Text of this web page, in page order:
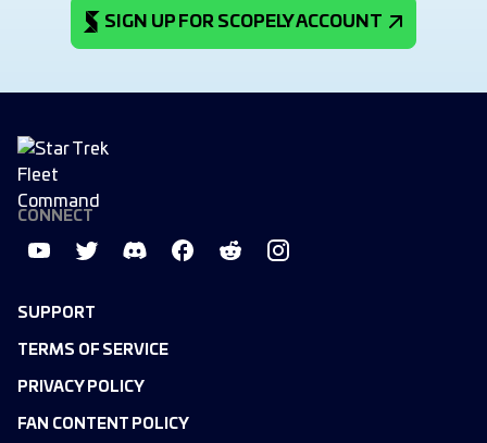
SIGN UP FOR SCOPELY ACCOUNT
SUPPORT
TERMS OF SERVICE
PRIVACY POLICY
FAN CONTENT POLICY
CONNECT